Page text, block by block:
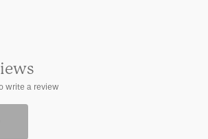
write a review